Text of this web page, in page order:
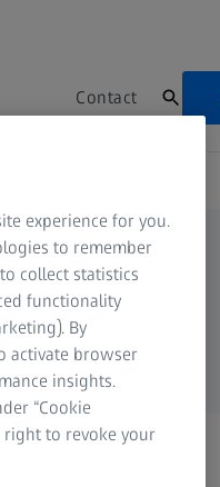
Contact
experience for you.
to remember
collect statistics
functionality
By
activate browser
insights.
“Cookie
right to revoke your